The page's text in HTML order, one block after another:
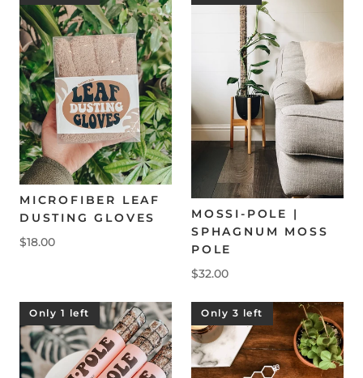
MICROFIBER LEAF
DUSTING GLOVES
$18.00
MOSSI-POLE |
SPHAGNUM MOSS
POLE
$32.00
Only 1 left Only 3 left